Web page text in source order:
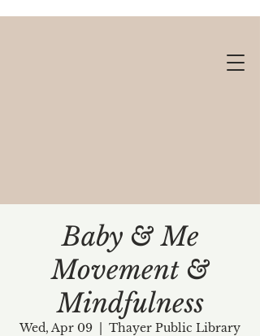
Gift cards available!
Baby & Me
Movement &
Mindfulness
Wed, Apr 09
Thayer Public Library